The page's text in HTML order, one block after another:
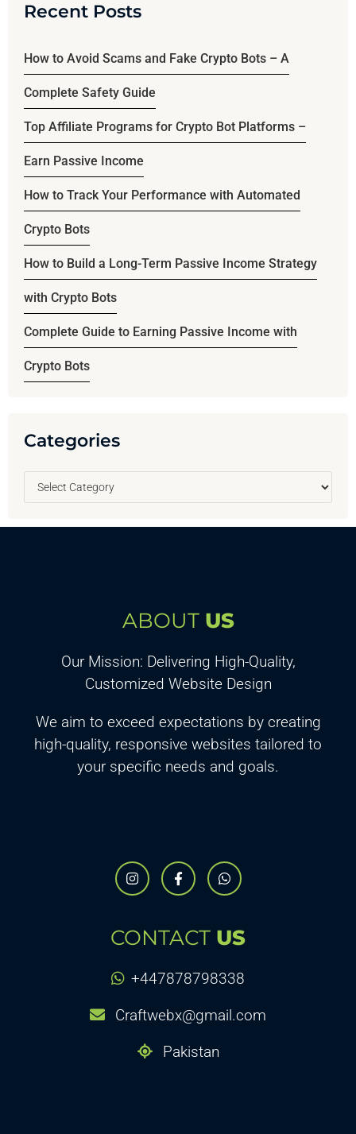
Recent Posts
How to Avoid Scams and Fake Crypto Bots – A
Complete Safety Guide
Top Affiliate Programs for Crypto Bot Platforms –
Earn Passive Income
How to Track Your Performance with Automated
Crypto Bots
How to Build a Long-Term Passive Income Strategy
with Crypto Bots
Complete Guide to Earning Passive Income with
Crypto Bots
Categories
ABOUT US
Our Mission: Delivering High-Quality,
Customized Website Design
We aim to exceed expectations by creating
high-quality, responsive websites tailored to
your specific needs and goals.
CONTACT US
+447878798338
Craftwebx@gmail.com
Pakistan